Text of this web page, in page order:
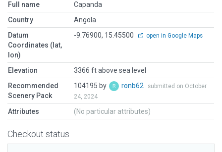
Full name
Capanda
Country
Angola
Datum
Coordinates (lat,
lon)
-9.76900, 15.45500 open in Google Maps
Elevation
3366 ft above sea level
Recommended
Scenery Pack
104195 by ronb62
submitted on October
24, 2024
Attributes (No particular attributes)
Checkout status